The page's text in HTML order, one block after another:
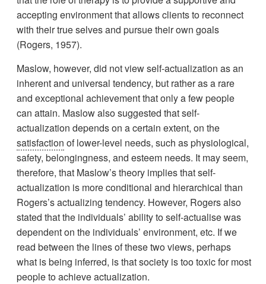
accepting environment that allows clients to reconnect
with their true selves and pursue their own goals
(Rogers, 1957).
Maslow, however, did not view self-actualization as an
inherent and universal tendency, but rather as a rare
and exceptional achievement that only a few people
can attain. Maslow also suggested that self-
actualization depends on a certain extent, on the
satisfaction of lower-level needs, such as physiological,
safety, belongingness, and esteem needs. It may seem,
therefore, that Maslow’s theory implies that self-
actualization is more conditional and hierarchical than
Rogers’s actualizing tendency. However, Rogers also
stated that the individuals’ ability to self-actualise was
dependent on the individuals’ environment, etc. If we
read between the lines of these two views, perhaps
what is being inferred, is that society is too toxic for most
people to achieve actualization.